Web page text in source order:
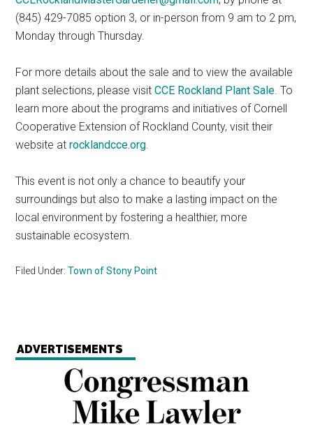
(845) 429-7085 option 3, or in-person from 9 am to 2 pm,
Monday through Thursday.
For more details about the sale and to view the available
plant selections, please visitCCE Rockland Plant Sale. To
learn more about the programs and initiatives of Cornell
Cooperative Extension of Rockland County, visit their
website atrocklandcce.org.
This event is not only a chance to beautify your
surroundings but also to make a lasting impact on the
local environment by fostering a healthier, more
sustainable ecosystem.
Filed Under:Town of Stony Point
ADVERTISEMENTS